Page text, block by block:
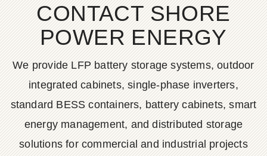
CONTACT SHORE
POWER ENERGY
We provide LFP battery storage systems, outdoor
integrated cabinets, single-phase inverters,
standard BESS containers, battery cabinets, smart
energy management, and distributed storage
solutions for commercial and industrial projects